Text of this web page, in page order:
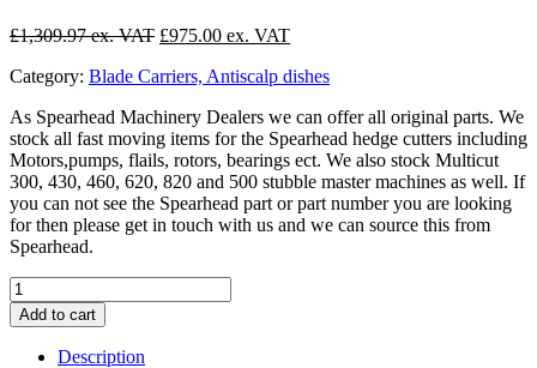
£1,309.97
Original
was:
£975.00
Current
is:
Category: Blade Carriers, Antiscalp dishes
As Spearhead Machinery Dealers we can offer all original parts. We
stock all fast moving items for the Spearhead hedge cutters including
Motors,pumps, flails, rotors, bearings ect. We also stock Multicut
300, 430, 460, 620, 820 and 500 stubble master machines as well. If
you can not see the Spearhead part or part number you are looking
for then please get in touch with us and we can source this from
Spearhead.
Spearhead
Multicut
300
Upper
Add to cart
Description